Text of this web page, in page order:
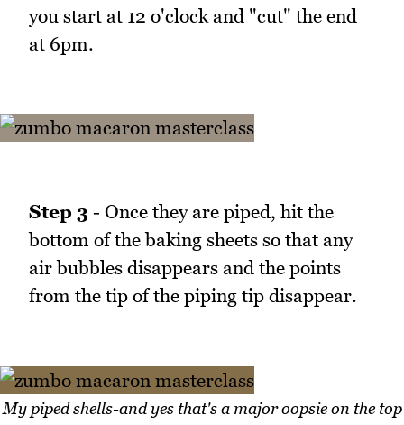
you start at 12 o'clock and "cut" the end
at 6pm.
Step 3 - Once they are piped, hit the
bottom of the baking sheets so that any
air bubbles disappears and the points
from the tip of the piping tip disappear.
My piped shells-and yes that's a major oopsie on the top